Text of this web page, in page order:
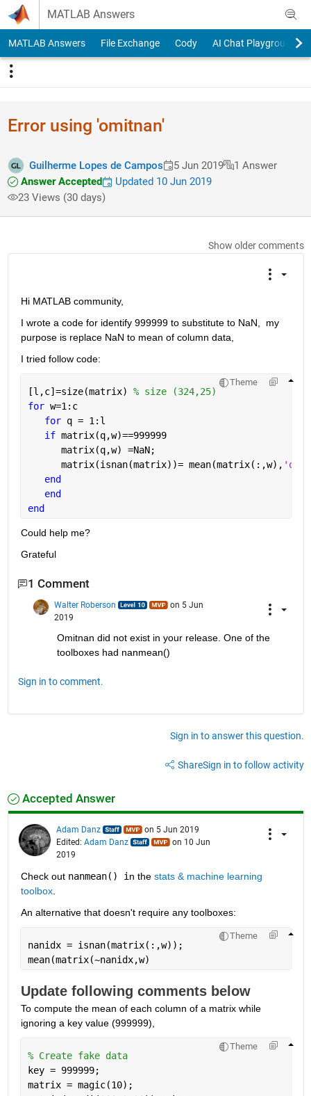
Skip to content
MATLAB Answers
MATLAB Answers File Exchange Cody AI Chat Playground
Error using 'omitnan'
Guilherme Lopes de Campos 5 Jun 2019
1 Answer
Answer Accepted
Updated 10 Jun 2019
23 Views (30 days)
Show older comments
Hi MATLAB community,
I wrote a code for identify 999999 to substitute to NaN,  my
purpose is replace NaN to mean of column data,
I tried follow code:
Theme
[l,c]=size(matrix) % size (324,25)
for w=1:c
for q = 1:l
if matrix(q,w)==999999
      matrix(q,w) =NaN;
      matrix(isnan(matrix))= mean(matrix(:,w),
end
end
end
Could help me?
Grateful
1 Comment
Walter Roberson
on 5 Jun
2019
Omitnan did not exist in your release. One of the
toolboxes had nanmean()
Sign in to comment.
Sign in to answer this question.
ShareSign in to follow activity
Accepted Answer
Adam Danz
on 5 Jun 2019
Edited: Adam Danz
on 10 Jun
2019
Check out nanmean() i n the stats & machine learning
toolbox.
An alternative that doesn't require any toolboxes:
Theme
nanidx = isnan(matrix(:,w));
mean(matrix(~nanidx,w)
Update following comments below
To compute the mean of each column of a matrix while
ignoring a key value (999999),
Theme
% Create fake data
key = 999999;
matrix = magic(10);